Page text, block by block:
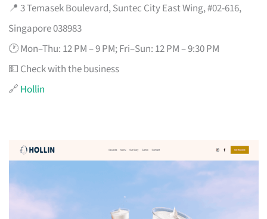
📍 3 Temasek Boulevard, Suntec City East Wing, #02-616,
Singapore 038983
🕐 Mon–Thu: 12 PM – 9 PM; Fri–Sun: 12 PM – 9:30 PM
💵 Check with the business
🔗 Hollin